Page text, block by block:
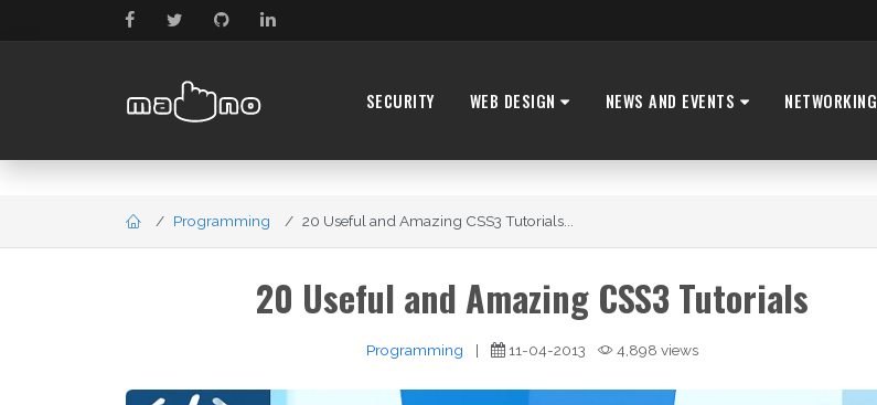
SECURITY WEB DESIGN NEWS AND EVENTS NETWORKING
Programming 20 Useful and Amazing CSS3 Tutorials...
20 Useful and Amazing CSS3 Tutorials
Programming | 11-04-2013 4,898 views